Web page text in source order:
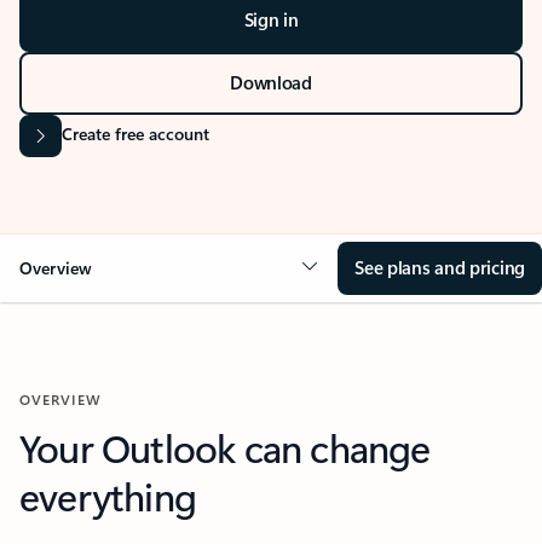
Sign in
Download
Create free account
Overview See plans and pricing
OVERVIEW
Your Outlook can change
everything